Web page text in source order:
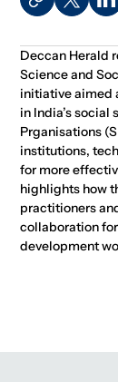
Deccan Herald
Science and
initiative aimed
in India’s social
Prganisations
institutions,
for more
highlights how
practitioners
collaboration
development